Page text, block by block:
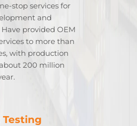
stop services for
and
provided OEM
to more than
with production
200 million